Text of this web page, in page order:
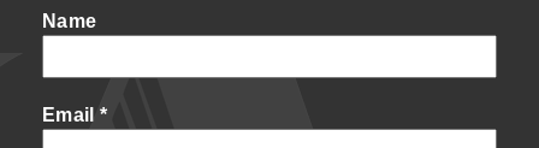
Name
Email *